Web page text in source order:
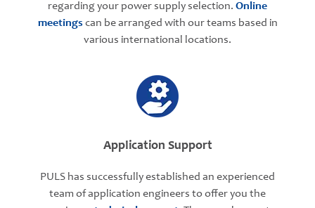
regarding your power supply selection. Online
meetings can be arranged with our teams based in
various international locations.
Application Support
PULS has successfully established an experienced
team of application engineers to offer you the